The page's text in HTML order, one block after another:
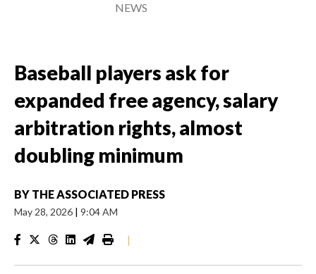
NEWS
Baseball players ask for
expanded free agency, salary
arbitration rights, almost
doubling minimum
BY THE ASSOCIATED PRESS
May 28, 2026 | 9:04 AM
|